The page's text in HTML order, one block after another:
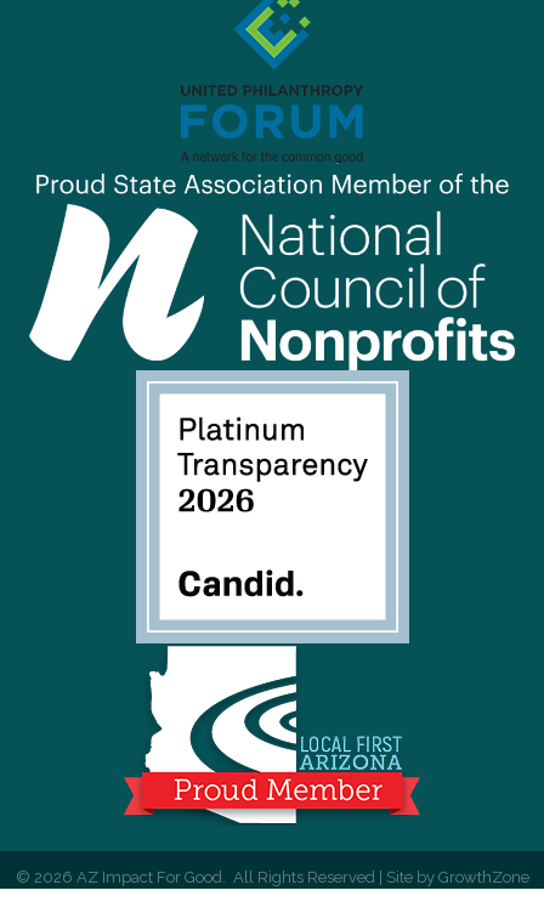
© 2026 AZ Impact For Good. All Rights Reserved | Site by GrowthZone